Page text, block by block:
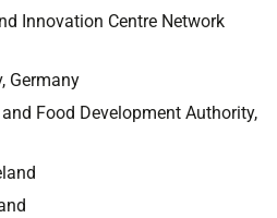
Innovation Centre Network
Germany
Food Development Authority,